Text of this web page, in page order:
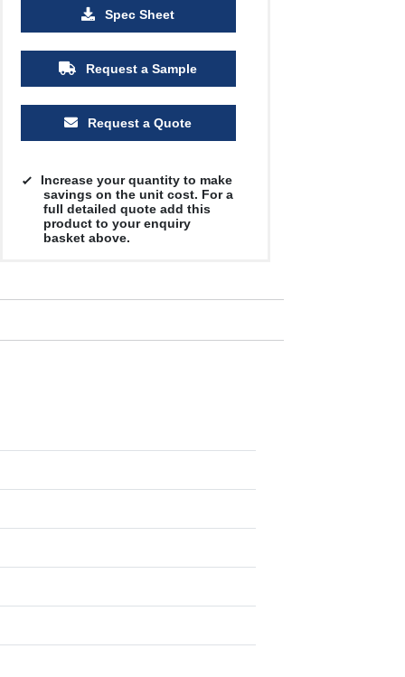
Spec Sheet
Request a Sample
Request a Quote
Increase your quantity to make
savings on the unit cost. For a
full detailed quote add this
product to your enquiry
basket above.